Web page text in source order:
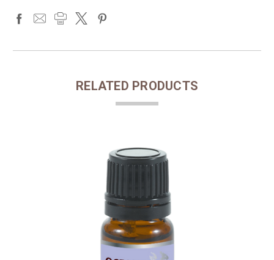
RELATED PRODUCTS